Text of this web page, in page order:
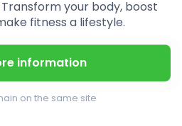
your body, boost
fitness a lifestyle.
information
on the same site